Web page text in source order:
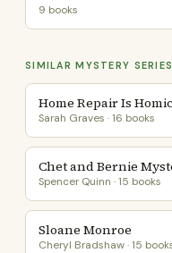
9 books
SIMILAR MYSTERY SERIES
Home Repair Is
Sarah Graves · 16 books
Chet and Bernie
Spencer Quinn · 15 books
Sloane Monroe
Cheryl Bradshaw · 15